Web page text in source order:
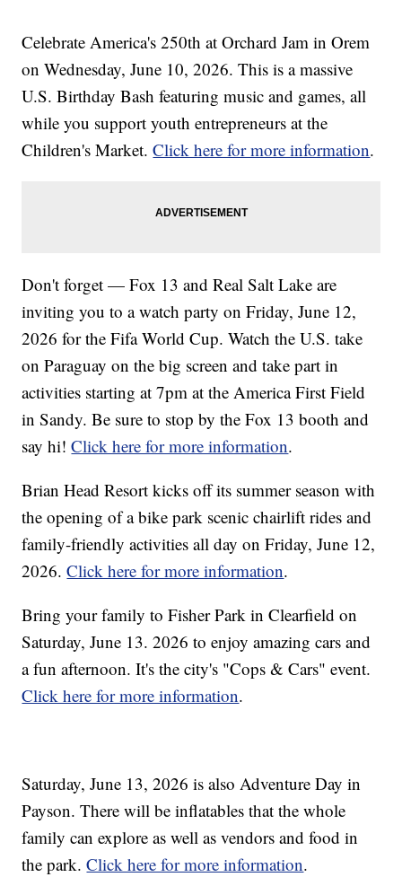
Celebrate America's 250th at Orchard Jam in Orem
on Wednesday, June 10, 2026. This is a massive
U.S. Birthday Bash featuring music and games, all
while you support youth entrepreneurs at the
Children's Market.Click here for more information.
Don't forget — Fox 13 and Real Salt Lake are
inviting you to a watch party on Friday, June 12,
2026 for the Fifa World Cup. Watch the U.S. take
on Paraguay on the big screen and take part in
activities starting at 7pm at the America First Field
in Sandy. Be sure to stop by the Fox 13 booth and
say hi!Click here for more information.
Brian Head Resort kicks off its summer season with
the opening of a bike park scenic chairlift rides and
family-friendly activities all day on Friday, June 12,
2026.Click here for more information.
Bring your family to Fisher Park in Clearfield on
Saturday, June 13. 2026 to enjoy amazing cars and
a fun afternoon. It's the city's "Cops & Cars" event.
Click here for more information.
Saturday, June 13, 2026 is also Adventure Day in
Payson. There will be inflatables that the whole
family can explore as well as vendors and food in
the park.Click here for more information.